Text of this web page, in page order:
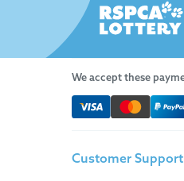
We accept these
Customer Support